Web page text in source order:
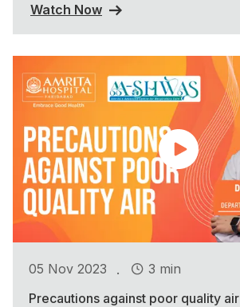
Watch Now
05 Nov 2023 .
3 min
Precautions against poor quality air